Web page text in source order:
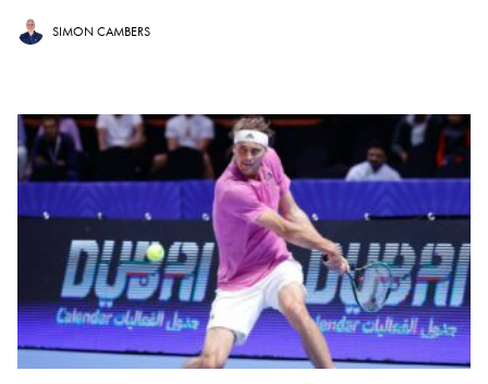
SIMON CAMBERS